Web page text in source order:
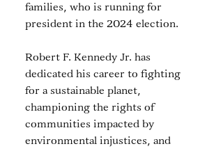
families, who is running for
president in the 2024 election.
Robert F. Kennedy Jr. has
dedicated his career to fighting
for a sustainable planet,
championing the rights of
communities impacted by
environmental injustices, and